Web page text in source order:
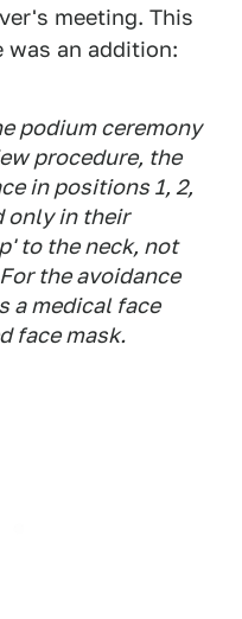
meeting. This
was an addition:
podium ceremony
procedure, the
in positions 1, 2,
only in their
to the neck, not
the avoidance
a medical face
face mask.